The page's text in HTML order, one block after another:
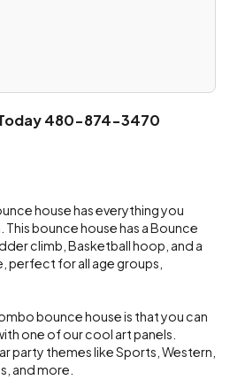
Today 480-874-3470
house has everything you
bounce house has a Bounce
climb, Basketball hoop, and a
perfect for all age groups,
bounce house is that you can
one of our cool art panels.
party themes like Sports, Western,
and more.